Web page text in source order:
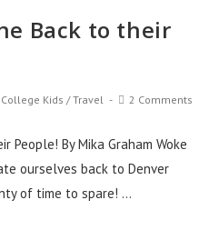
Back to their
College Kids / Travel 2 Comments
People! By Mika Graham Woke
ourselves back to Denver
of time to spare! …